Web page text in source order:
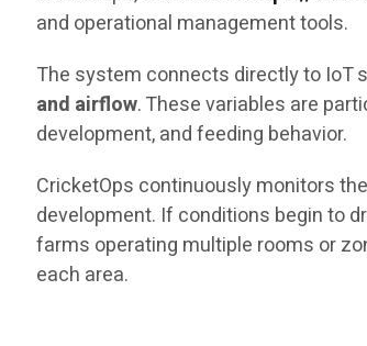
and operational management tools.
The system connects directly to
and airflow. These variables are
development, and feeding behavior.
CricketOps continuously monitors
development. If conditions begin to
farms operating multiple rooms or
each area.